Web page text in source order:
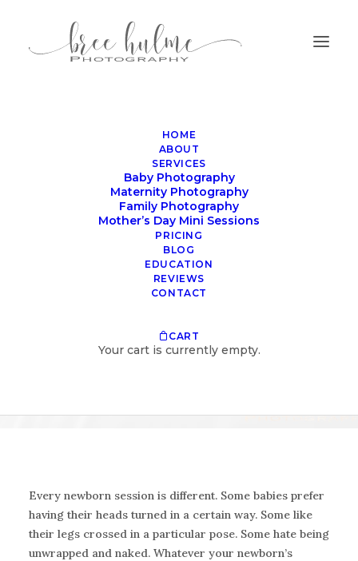
HOME
ABOUT
SERVICES
Baby Photography
Maternity Photography
Family Photography
Mother’s Day Mini Sessions
PRICING
BLOG
EDUCATION
REVIEWS
CONTACT
CART
Your cart is currently empty.
What an all wrapped
session looks like
| IN BLOG
Every newborn session is different. Some babies prefer
having their heads turned in a certain way. Some like
their legs crossed in a particular pose. Some hate being
unwrapped and naked. Whatever your newborn’s